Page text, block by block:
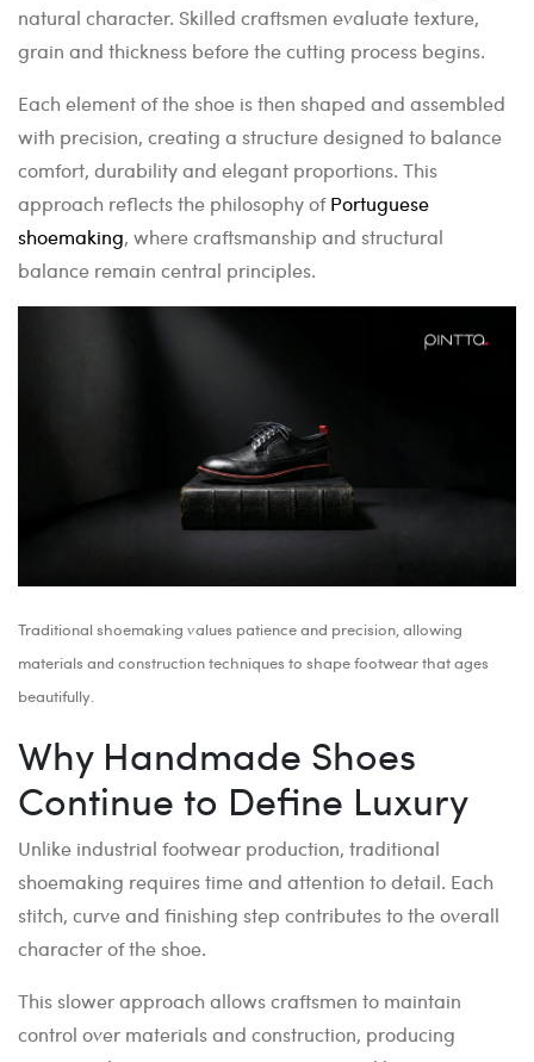
natural character. Skilled craftsmen evaluate texture,
grain and thickness before the cutting process begins.
Each element of the shoe is then shaped and assembled
with precision, creating a structure designed to balance
comfort, durability and elegant proportions. This
approach reflects the philosophy ofPortuguese
shoemaking, where craftsmanship and structural
balance remain central principles.
Traditional shoemaking values patience and precision, allowing
materials and construction techniques to shape footwear that ages
beautifully.
Why Handmade Shoes
Continue to Define Luxury
Unlike industrial footwear production, traditional
shoemaking requires time and attention to detail. Each
stitch, curve and finishing step contributes to the overall
character of the shoe.
This slower approach allows craftsmen to maintain
control over materials and construction, producing